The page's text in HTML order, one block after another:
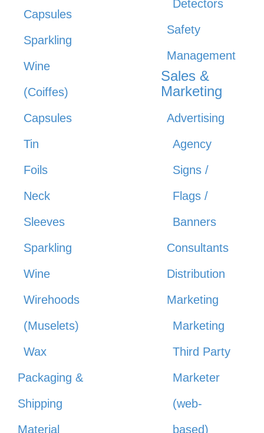
Capsules
Sparkling
Wine
(Coiffes)
Capsules
Tin
Foils
Neck
Sleeves
Sparkling
Wine
Wirehoods
(Muselets)
Wax
Packaging &
Shipping
Material
Detectors
Safety
Management
Sales &
Marketing
Advertising
Agency
Signs /
Flags /
Banners
Consultants
Distribution
Marketing
Marketing
Third Party
Marketer
(web-
based)